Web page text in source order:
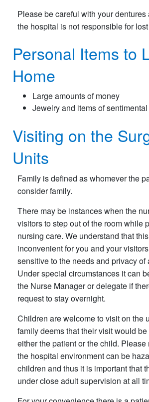
Please be careful with your
the hospital is not responsible for
Personal Items to
Home
Large amounts of money
Jewelry and items of
Visiting on the
Units
Family is defined as whomever the
consider family.
There may be instances when the
visitors to step out of the room while
nursing care. We understand that
inconvenient for you and your
sensitive to the needs and privacy of
Under special circumstances it can
the Nurse Manager or delegate if
request to stay overnight.
Children are welcome to visit on the
family deems that their visit would
either the patient or the child. Please
the hospital environment can be
children and thus it is important that
under close adult supervision at all